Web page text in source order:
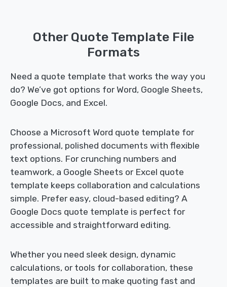
Other Quote Template File
Formats
Need a quote template that works the way you
do? We’ve got options for Word, Google Sheets,
Google Docs, and Excel.
Choose a Microsoft Word quote template for
professional, polished documents with flexible
text options. For crunching numbers and
teamwork, a Google Sheets or Excel quote
template keeps collaboration and calculations
simple. Prefer easy, cloud-based editing? A
Google Docs quote template is perfect for
accessible and straightforward editing.
Whether you need sleek design, dynamic
calculations, or tools for collaboration, these
templates are built to make quoting fast and